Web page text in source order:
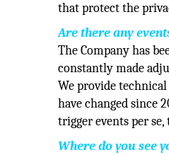
that protect the
Are there any
The Company has
constantly made
We provide
have changed since
trigger events per
Where do you see